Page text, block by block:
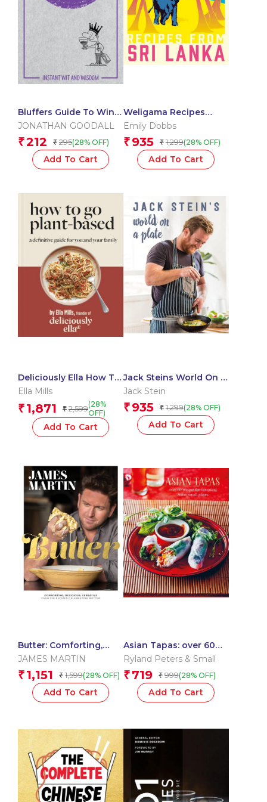
Bluffers Guide To Wine:
Instant Wit and
Guides)
JONATHAN GOODALL
₹212 ₹ 295(28% OFF)
Add To Cart
Weligama Recipes
From Sri Lanka
Emily Dobbs
₹ 935 ₹ 1,299(28% OFF)
Add To Cart
Deliciously Ella How To
Go Plant-Based: A
Definitive Guide For
You and Your Family
Ella Mills
₹ 1,871 ₹ 2,599(28%
OFF)
Add To Cart
Jack Steins World On a
Plate
Jack Stein
₹ 935 ₹ 1,299(28% OFF)
Add To Cart
Butter: Comforting,
Delicious, Versatile –
Celebrating Butter
JAMES MARTIN
₹ 1,151 ₹ 1,599(28% OFF)
Add To Cart
Asian Tapas: over 60
recipes for tempting
Asian small plates and
bites
Ryland Peters & Small
₹ 719 ₹ 999(28% OFF)
Add To Cart